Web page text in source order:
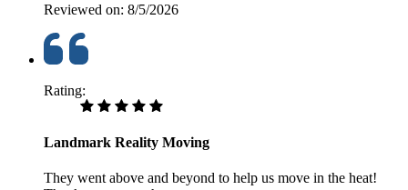
Reviewed on: 8/5/2026
Rating:
Landmark Reality Moving
They went above and beyond to help us move in the heat!